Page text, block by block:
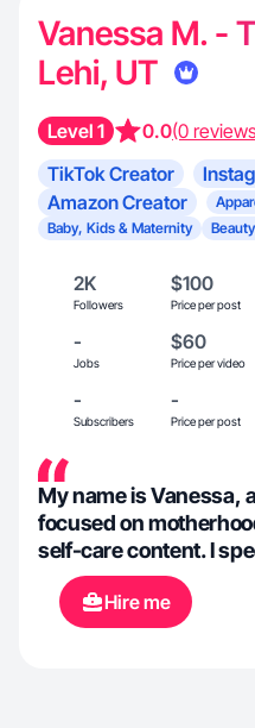
Vanessa M. -
Lehi, UT
Level 1 0.0(0
TikTok Creator
Amazon Creator
Baby, Kids & Maternity
2K
Followers
$100
Price per post
-
Jobs
$60
Price per video
-
Subscribers
-
Price per post
My name is Vanessa,
focused on
self-care content. I
authentic, relatable
build trust with
moms. As a mom of three, I naturally create
Hire me